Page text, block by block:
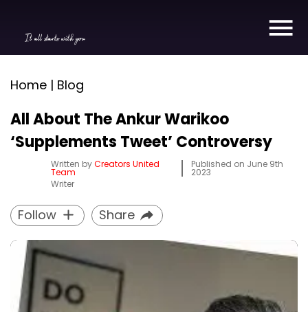
It all starts with you
Home | Blog
All About The Ankur Warikoo
‘Supplements Tweet’ Controversy
Written byCreators United
Team
Writer
Published on June 9th
2023
Follow Share